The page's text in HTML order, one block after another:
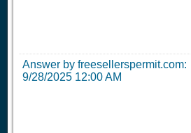
Answer by freesellerspermit.com:
9/28/2025 12:00 AM